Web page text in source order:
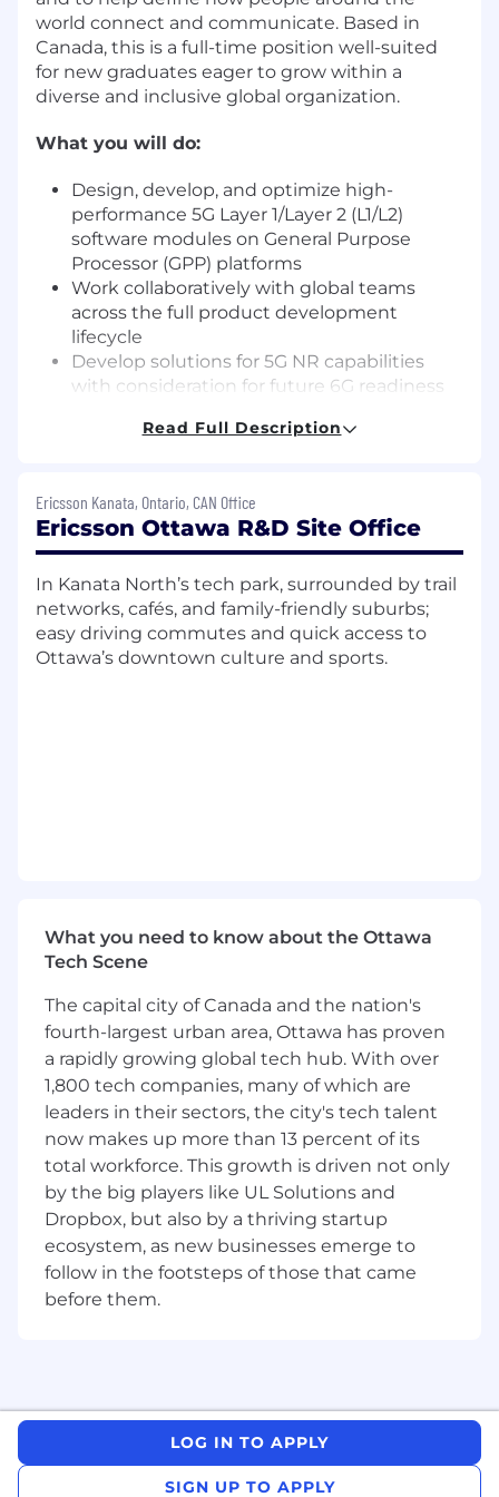
world connect and communicate. Based in
Canada, this is a full-time position well-suited
for new graduates eager to grow within a
diverse and inclusive global organization.
What you will do:
Design, develop, and optimize high-
performance 5G Layer 1/Layer 2 (L1/L2)
software modules on General Purpose
Processor (GPP) platforms
Work collaboratively with global teams
across the full product development
lifecycle
Develop solutions for 5G NR capabilities
with consideration for future 6G readiness
industry standards and operator
and technical discussions to support best-
practice implementations
The skills you bring:
A Bachelor's or Master's degree in
Computer Science, Telecommunications,
optimization
Experience with Scheduler (L2) is
considered a strong asset
Experience with cloud-native and
containerized network functions is an asset
Knowledge of Open RAN (O-RAN) and
virtualization technologies is an asset
Familiarity with AI/ML applications in
telecommunications is an asset
Why join Ericsson?
At Ericsson, you'll have an outstanding
opportunity. The chance to use your skills and
imagination to push the boundaries of what's
possible. To build solutions never seen before to
to go beyond the status quo to craft what
What happens once you apply?
Read Full Description
Ericsson Kanata, Ontario, CAN Office
Ericsson Ottawa R&D Site Office
In Kanata North’s tech park, surrounded by trail
networks, cafés, and family-friendly suburbs;
easy driving commutes and quick access to
Ottawa’s downtown culture and sports.
What you need to know about the Ottawa
Tech Scene
The capital city of Canada and the nation's
fourth-largest urban area, Ottawa has proven
a rapidly growing global tech hub. With over
1,800 tech companies, many of which are
leaders in their sectors, the city's tech talent
now makes up more than 13 percent of its
total workforce. This growth is driven not only
by the big players like UL Solutions and
Dropbox, but also by a thriving startup
ecosystem, as new businesses emerge to
follow in the footsteps of those that came
before them.
LOG IN TO APPLY
SIGN UP TO APPLY